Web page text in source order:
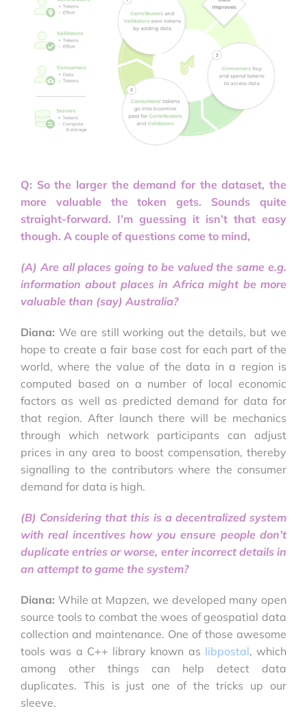
Q: So the larger the demand for the dataset, the
more valuable the token gets. Sounds quite
straight-forward. I’m guessing it isn’t that easy
though. A couple of questions come to mind,
(A) Are all places going to be valued the same e.g.
information about places in Africa might be more
valuable than (say) Australia?
Diana: We are still working out the details, but we
hope to create a fair base cost for each part of the
world, where the value of the data in a region is
computed based on a number of local economic
factors as well as predicted demand for data for
that region. After launch there will be mechanics
through which network participants can adjust
prices in any area to boost compensation, thereby
signalling to the contributors where the consumer
demand for data is high.
(B) Considering that this is a decentralized system
with real incentives how you ensure people don’t
duplicate entries or worse, enter incorrect details in
an attempt to game the system?
Diana: While at Mapzen, we developed many open
source tools to combat the woes of geospatial data
collection and maintenance. One of those awesome
tools was a C++ library known as libpostal, which
among other things can help detect data
duplicates. This is just one of the tricks up our
sleeve.